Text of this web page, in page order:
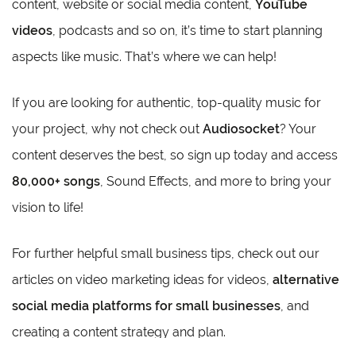
content, website or social media content, YouTube
videos, podcasts and so on, it’s time to start planning
aspects like music. That’s where we can help!
If you are looking for authentic, top-quality music for
your project, why not check out Audiosocket? Your
content deserves the best, so sign up today and access
80,000+ songs, Sound Effects, and more to bring your
vision to life!
For further helpful small business tips, check out our
articles on video marketing ideas for videos, alternative
social media platforms for small businesses, and
creating a content strategy and plan.